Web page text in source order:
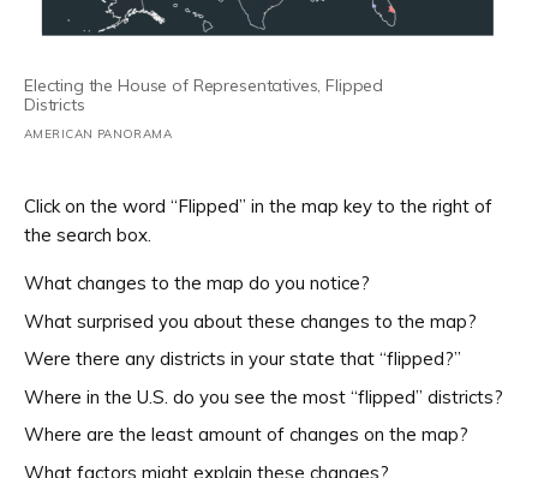
Electing the House of Representatives, Flipped
Districts
AMERICAN PANORAMA
Click on the word “Flipped” in the map key to the right of
the search box.
What changes to the map do you notice?
What surprised you about these changes to the map?
Were there any districts in your state that “flipped?”
Where in the U.S. do you see the most “flipped” districts?
Where are the least amount of changes on the map?
What factors might explain these changes?